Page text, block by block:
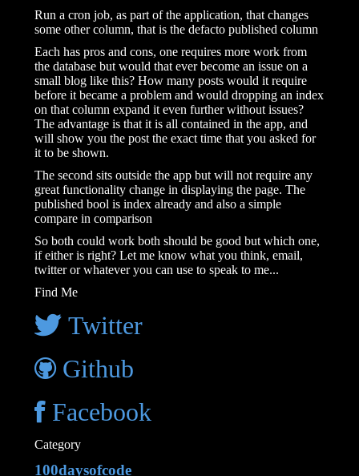
Run a cron job, as part of the application, that changes
some other column, that is the defacto published column
Each has pros and cons, one requires more work from
the database but would that ever become an issue on a
small blog like this? How many posts would it require
before it became a problem and would dropping an index
on that column expand it even further without issues?
The advantage is that it is all contained in the app, and
will show you the post the exact time that you asked for
it to be shown.
The second sits outside the app but will not require any
great functionality change in displaying the page. The
published bool is index already and also a simple
compare in comparison
So both could work both should be good but which one,
if either is right? Let me know what you think, email,
twitter or whatever you can use to speak to me...
Find Me
Twitter
Github
Facebook
Category
100daysofcode